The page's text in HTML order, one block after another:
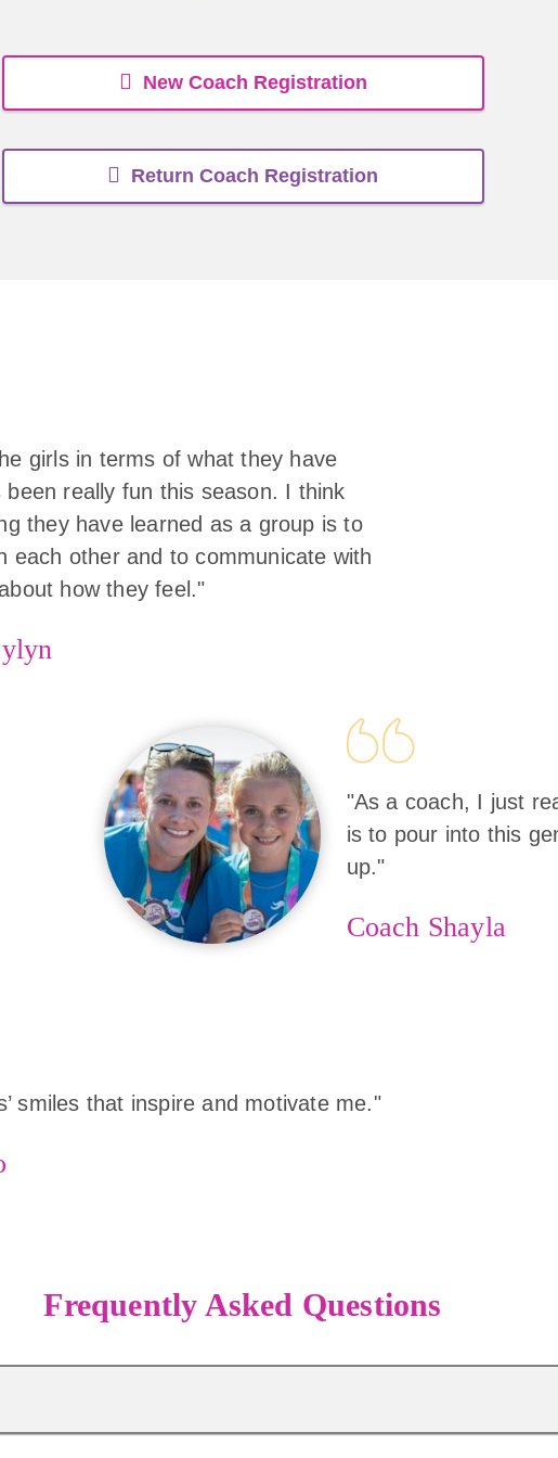
New Coach Registration
Return Coach Registration
girls in terms of what they have
been really fun this season. I think
they have learned as a group is to
each other and to communicate with
how they feel."
"As a coach, I just
is to pour into this
up."
Coach Shayla
smiles that inspire and motivate me."
Frequently Asked Questions